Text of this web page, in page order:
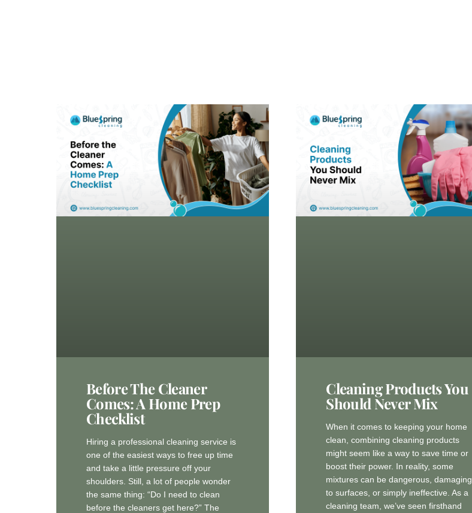
Before The Cleaner
Comes: A Home Prep
Checklist
Hiring a professional cleaning service is
one of the easiest ways to free up time
and take a little pressure off your
shoulders. Still, a lot of people wonder
the same thing: “Do I need to clean
before the cleaners get here?” The
Cleaning Products You
Should Never Mix
When it comes to keeping your home
clean, combining cleaning products
might seem like a way to save time or
boost their power. In reality, some
mixtures can be dangerous, damaging
to surfaces, or simply ineffective. As a
cleaning team, we’ve seen firsthand